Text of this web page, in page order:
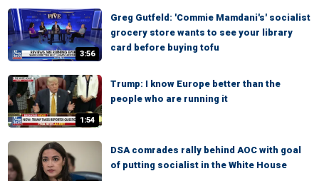
3:56
Greg Gutfeld: 'Commie Mamdani's' socialist
grocery store wants to see your library
card before buying tofu
1:54
Trump: I know Europe better than the
people who are running it
DSA comrades rally behind AOC with goal
of putting socialist in the White House